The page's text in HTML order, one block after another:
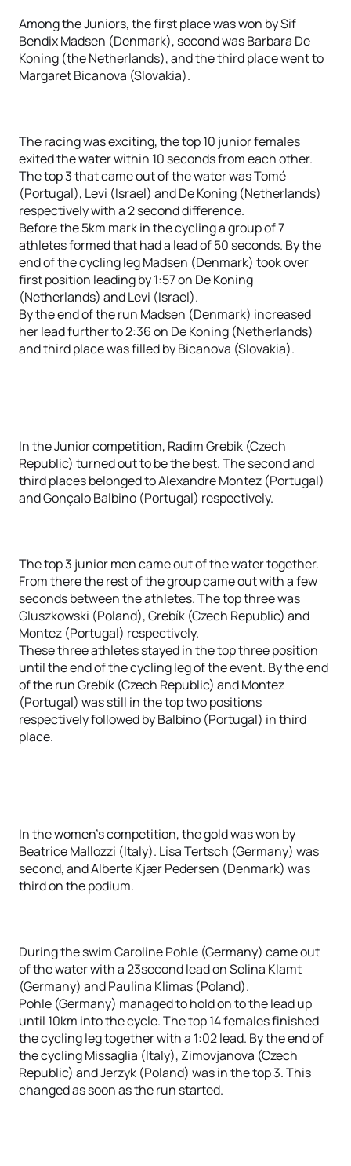
Among the Juniors, the first place was won by Sif
Bendix Madsen (Denmark), second was Barbara De
Koning (the Netherlands), and the third place went to
Margaret Bicanova (Slovakia).
The racing was exciting, the top 10 junior females
exited the water within 10 seconds from each other.
The top 3 that came out of the water was Tomé
(Portugal), Levi (Israel) and De Koning (Netherlands)
respectively with a 2 second difference.
Before the 5km mark in the cycling a group of 7
athletes formed that had a lead of 50 seconds. By the
end of the cycling leg Madsen (Denmark) took over
first position leading by 1:57 on De Koning
(Netherlands) and Levi (Israel).
By the end of the run Madsen (Denmark) increased
her lead further to 2:36 on De Koning (Netherlands)
and third place was filled by Bicanova (Slovakia).
In the Junior competition, Radim Grebik (Czech
Republic) turned out to be the best. The second and
third places belonged to Alexandre Montez (Portugal)
and Gonçalo Balbino (Portugal) respectively.
The top 3 junior men came out of the water together.
From there the rest of the group came out with a few
seconds between the athletes. The top three was
Gluszkowski (Poland), Grebík (Czech Republic) and
Montez (Portugal) respectively.
These three athletes stayed in the top three position
until the end of the cycling leg of the event. By the end
of the run Grebík (Czech Republic) and Montez
(Portugal) was still in the top two positions
respectively followed by Balbino (Portugal) in third
place.
In the women's competition, the gold was won by
Beatrice Mallozzi (Italy). Lisa Tertsch (Germany) was
second, and Alberte Kjær Pedersen (Denmark) was
third on the podium.
During the swim Caroline Pohle (Germany) came out
of the water with a 23second lead on Selina Klamt
(Germany) and Paulina Klimas (Poland).
Pohle (Germany) managed to hold on to the lead up
until 10km into the cycle. The top 14 females finished
the cycling leg together with a 1:02 lead. By the end of
the cycling Missaglia (Italy), Zimovjanova (Czech
Republic) and Jerzyk (Poland) was in the top 3. This
changed as soon as the run started.